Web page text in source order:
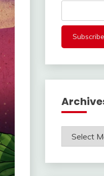
Archives